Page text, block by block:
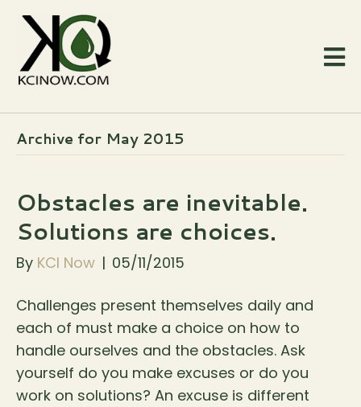
Archive for May 2015
Obstacles are inevitable.
Solutions are choices.
By KCI Now | 05/11/2015
Challenges present themselves daily and
each of must make a choice on how to
handle ourselves and the obstacles. Ask
yourself do you make excuses or do you
work on solutions? An excuse is different